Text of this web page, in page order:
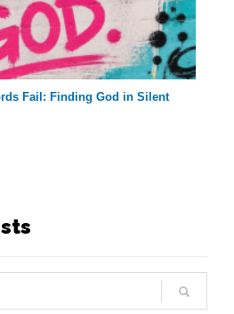
Fail: Finding God in Silent